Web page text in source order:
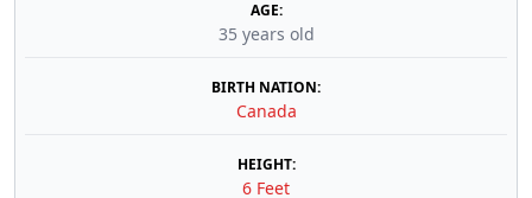
AGE:
35 years old
BIRTH NATION:
Canada
HEIGHT:
6 Feet